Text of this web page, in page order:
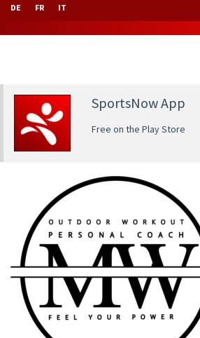
DE FR IT
SportsNow App
Free on the Play Store